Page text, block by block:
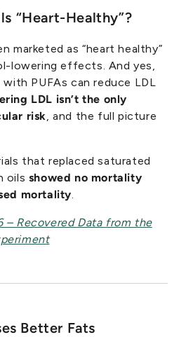
“Heart-Healthy”?
marketed as “heart healthy”
lowering effects. And yes,
PUFAs can reduce LDL
LDL isn’t the only
risk, and the full picture
that replaced saturated
oils showed no mortality
mortality.
– Recovered Data from the
Better Fats